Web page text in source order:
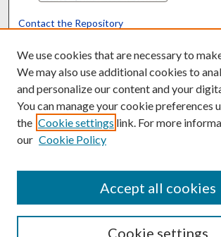
Contact the Repository
Powered by Translate
We use cookies that are necessary to
We may also use additional cookies to
and personalize our content and your
You can manage your cookie preferences
the Cookie settings link. For more
our Cookie Policy
Cookie settings
Accept all cookies